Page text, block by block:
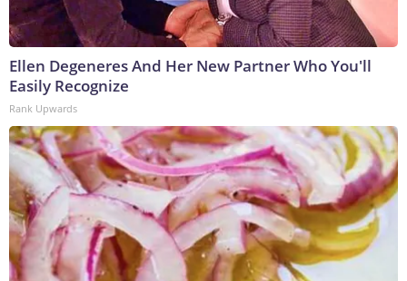
Ellen Degeneres And Her New Partner Who You'll
Easily Recognize
Rank Upwards